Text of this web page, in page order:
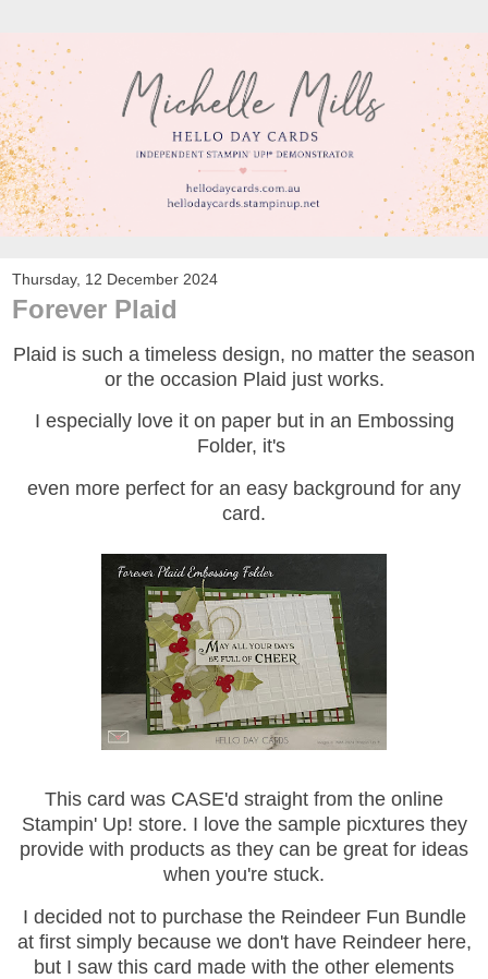
Thursday, 12 December 2024
Forever Plaid
Plaid is such a timeless design, no matter the season
or the occasion Plaid just works.
I especially love it on paper but in an Embossing
Folder, it's
even more perfect for an easy background for any
card.
This card was CASE'd straight from the online
Stampin' Up! store. I love the sample picxtures they
provide with products as they can be great for ideas
when you're stuck.
I decided not to purchase the Reindeer Fun Bundle
at first simply because we don't have Reindeer here,
but I saw this card made with the other elements